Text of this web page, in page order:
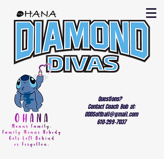
Questions?
Contact Coach Bob at:
ODDSoftball@gmail.com
610-299-7037